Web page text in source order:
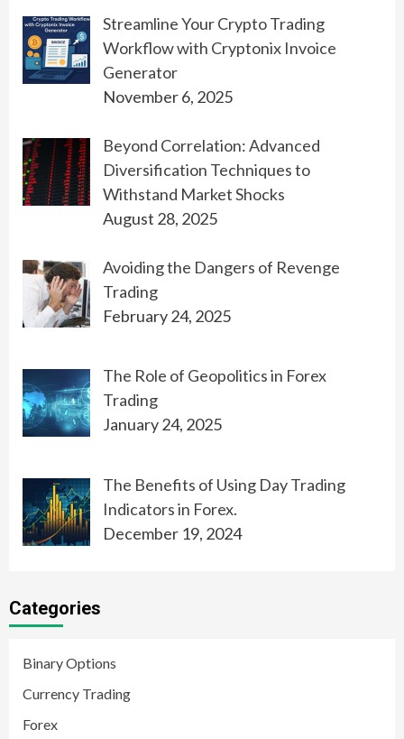
Streamline Your Crypto Trading
Workflow with Cryptonix Invoice
Generator
November 6, 2025
Beyond Correlation: Advanced
Diversification Techniques to
Withstand Market Shocks
August 28, 2025
Avoiding the Dangers of Revenge
Trading
February 24, 2025
The Role of Geopolitics in Forex
Trading
January 24, 2025
The Benefits of Using Day Trading
Indicators in Forex.
December 19, 2024
Categories
Binary Options
Currency Trading
Forex